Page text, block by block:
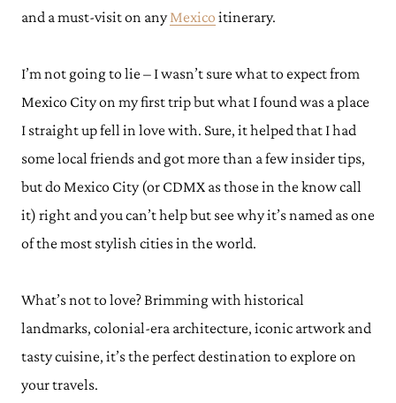
and a must-visit on anyMexico itinerary.
I’m not going to lie – I wasn’t sure what to expect from
Mexico City on my first trip but what I found was a place
I straight up fell in love with. Sure, it helped that I had
some local friends and got more than a few insider tips,
but do Mexico City (or CDMX as those in the know call
it) right and you can’t help but see why it’s named as one
of the most stylish cities in the world.
What’s not to love? Brimming with historical
landmarks, colonial-era architecture, iconic artwork and
tasty cuisine, it’s the perfect destination to explore on
your travels.